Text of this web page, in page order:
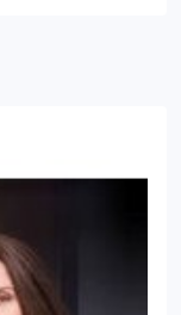
in his
youth make